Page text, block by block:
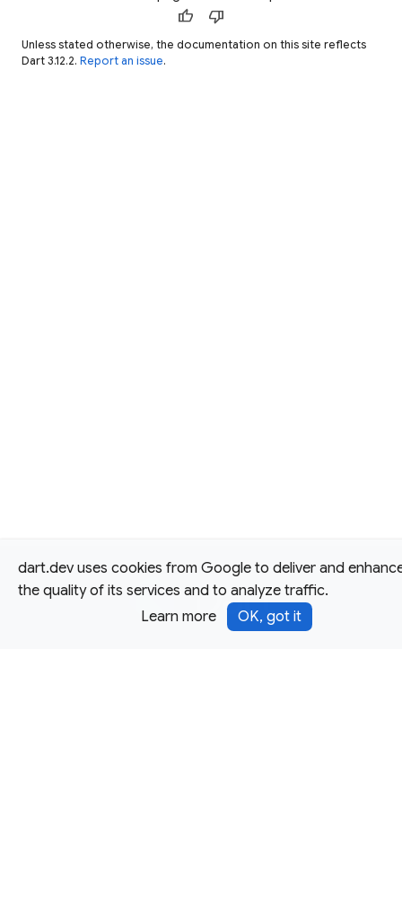
dart.dev uses cookies from Google to deliver and
the quality of its services and to analyze traffic.
Learn more
OK, got it
thumb_up thumb_down
Unless stated otherwise, the documentation on this site reflects
Dart 3.12.2. Report an issue.